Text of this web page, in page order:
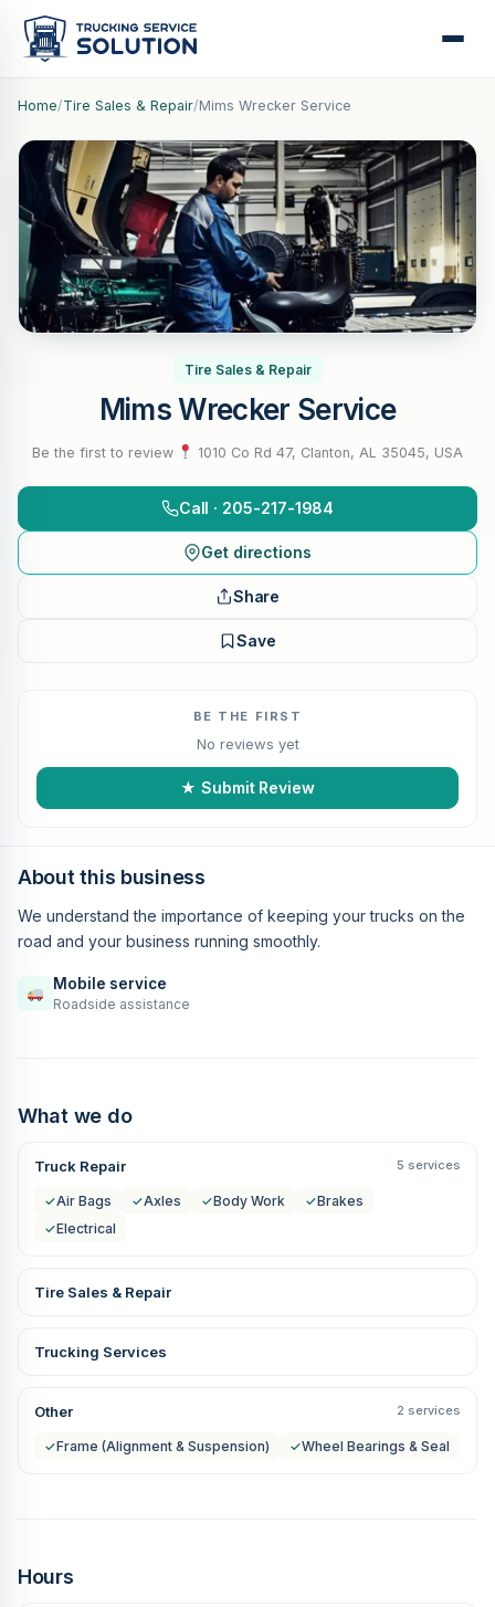
Home/Tire Sales & Repair/Mims Wrecker Service
Tire Sales & Repair
Mims Wrecker Service
Be the first to review 1010 Co Rd 47, Clanton, AL 35045, USA
Call · 205-217-1984
Get directions
Share
Save
BE THE FIRST
No reviews yet
★ Submit Review
About this business
We understand the importance of keeping your trucks on the
road and your business running smoothly.
Mobile service
Roadside assistance
What we do
Truck Repair 5 services
✓Air Bags ✓Axles ✓Body Work ✓Brakes
✓Electrical
Tire Sales & Repair
Trucking Services
Other 2 services
✓Frame (Alignment & Suspension) ✓Wheel Bearings & Seal
Hours